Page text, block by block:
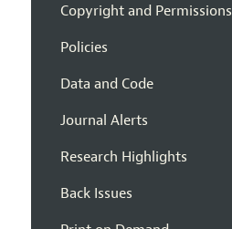
Copyright and Permissions
Policies
Data and Code
Journal Alerts
Research Highlights
Back Issues